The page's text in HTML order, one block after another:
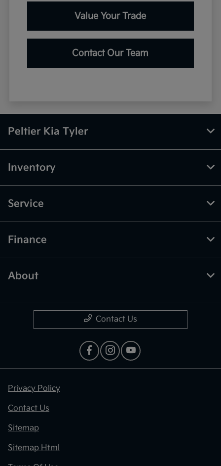
Value Your Trade
Contact Our Team
Peltier Kia Tyler
Inventory
Service
Finance
About
Contact Us
Privacy Policy
Contact Us
Sitemap
Sitemap Html